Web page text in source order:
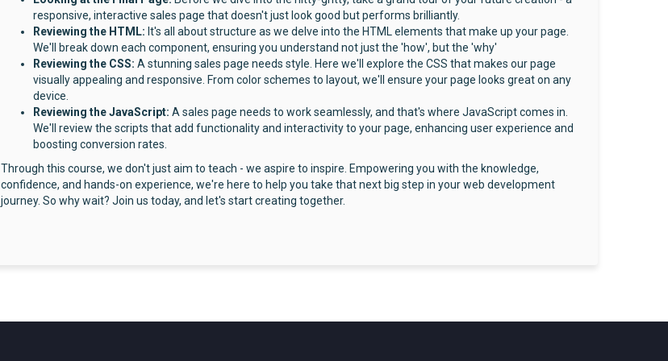
responsive, interactive sales page that doesn't just look good but performs brilliantly.
Reviewing the HTML: It's all about structure as we delve into the HTML elements that make up your page.
We'll break down each component, ensuring you understand not just the 'how', but the 'why'
Reviewing the CSS: A stunning sales page needs style. Here we'll explore the CSS that makes our page
visually appealing and responsive. From color schemes to layout, we'll ensure your page looks great on any
device.
Reviewing the JavaScript: A sales page needs to work seamlessly, and that's where JavaScript comes in.
We'll review the scripts that add functionality and interactivity to your page, enhancing user experience and
boosting conversion rates.
Through this course, we don't just aim to teach - we aspire to inspire. Empowering you with the knowledge,
confidence, and hands-on experience, we're here to help you take that next big step in your web development
journey. So why wait? Join us today, and let's start creating together.